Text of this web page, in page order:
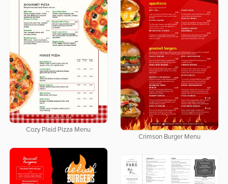
Cozy Plaid Pizza Menu
Crimson Burger Menu